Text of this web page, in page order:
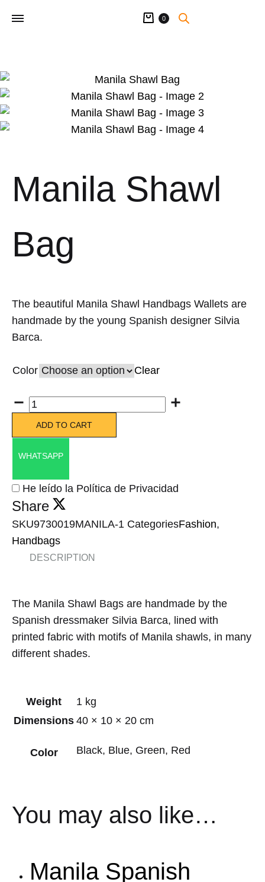
Cart
0
Manila Shawl
Bag
The beautiful Manila Shawl Handbags Wallets are
handmade by the young Spanish designer Silvia
Barca.
Color Clear
Quantity
ADD TO CART
WHATSAPP
He leído la Política de Privacidad
Share
SKU9730019MANILA-1 CategoriesFashion,
Handbags
DESCRIPTION
The Manila Shawl Bags are handmade by the
Spanish dressmaker Silvia Barca, lined with
printed fabric with motifs of Manila shawls, in many
different shades.
Weight
1 kg
Dimensions 40 × 10 × 20 cm
Color Black, Blue, Green, Red
You may also like…
Manila Spanish